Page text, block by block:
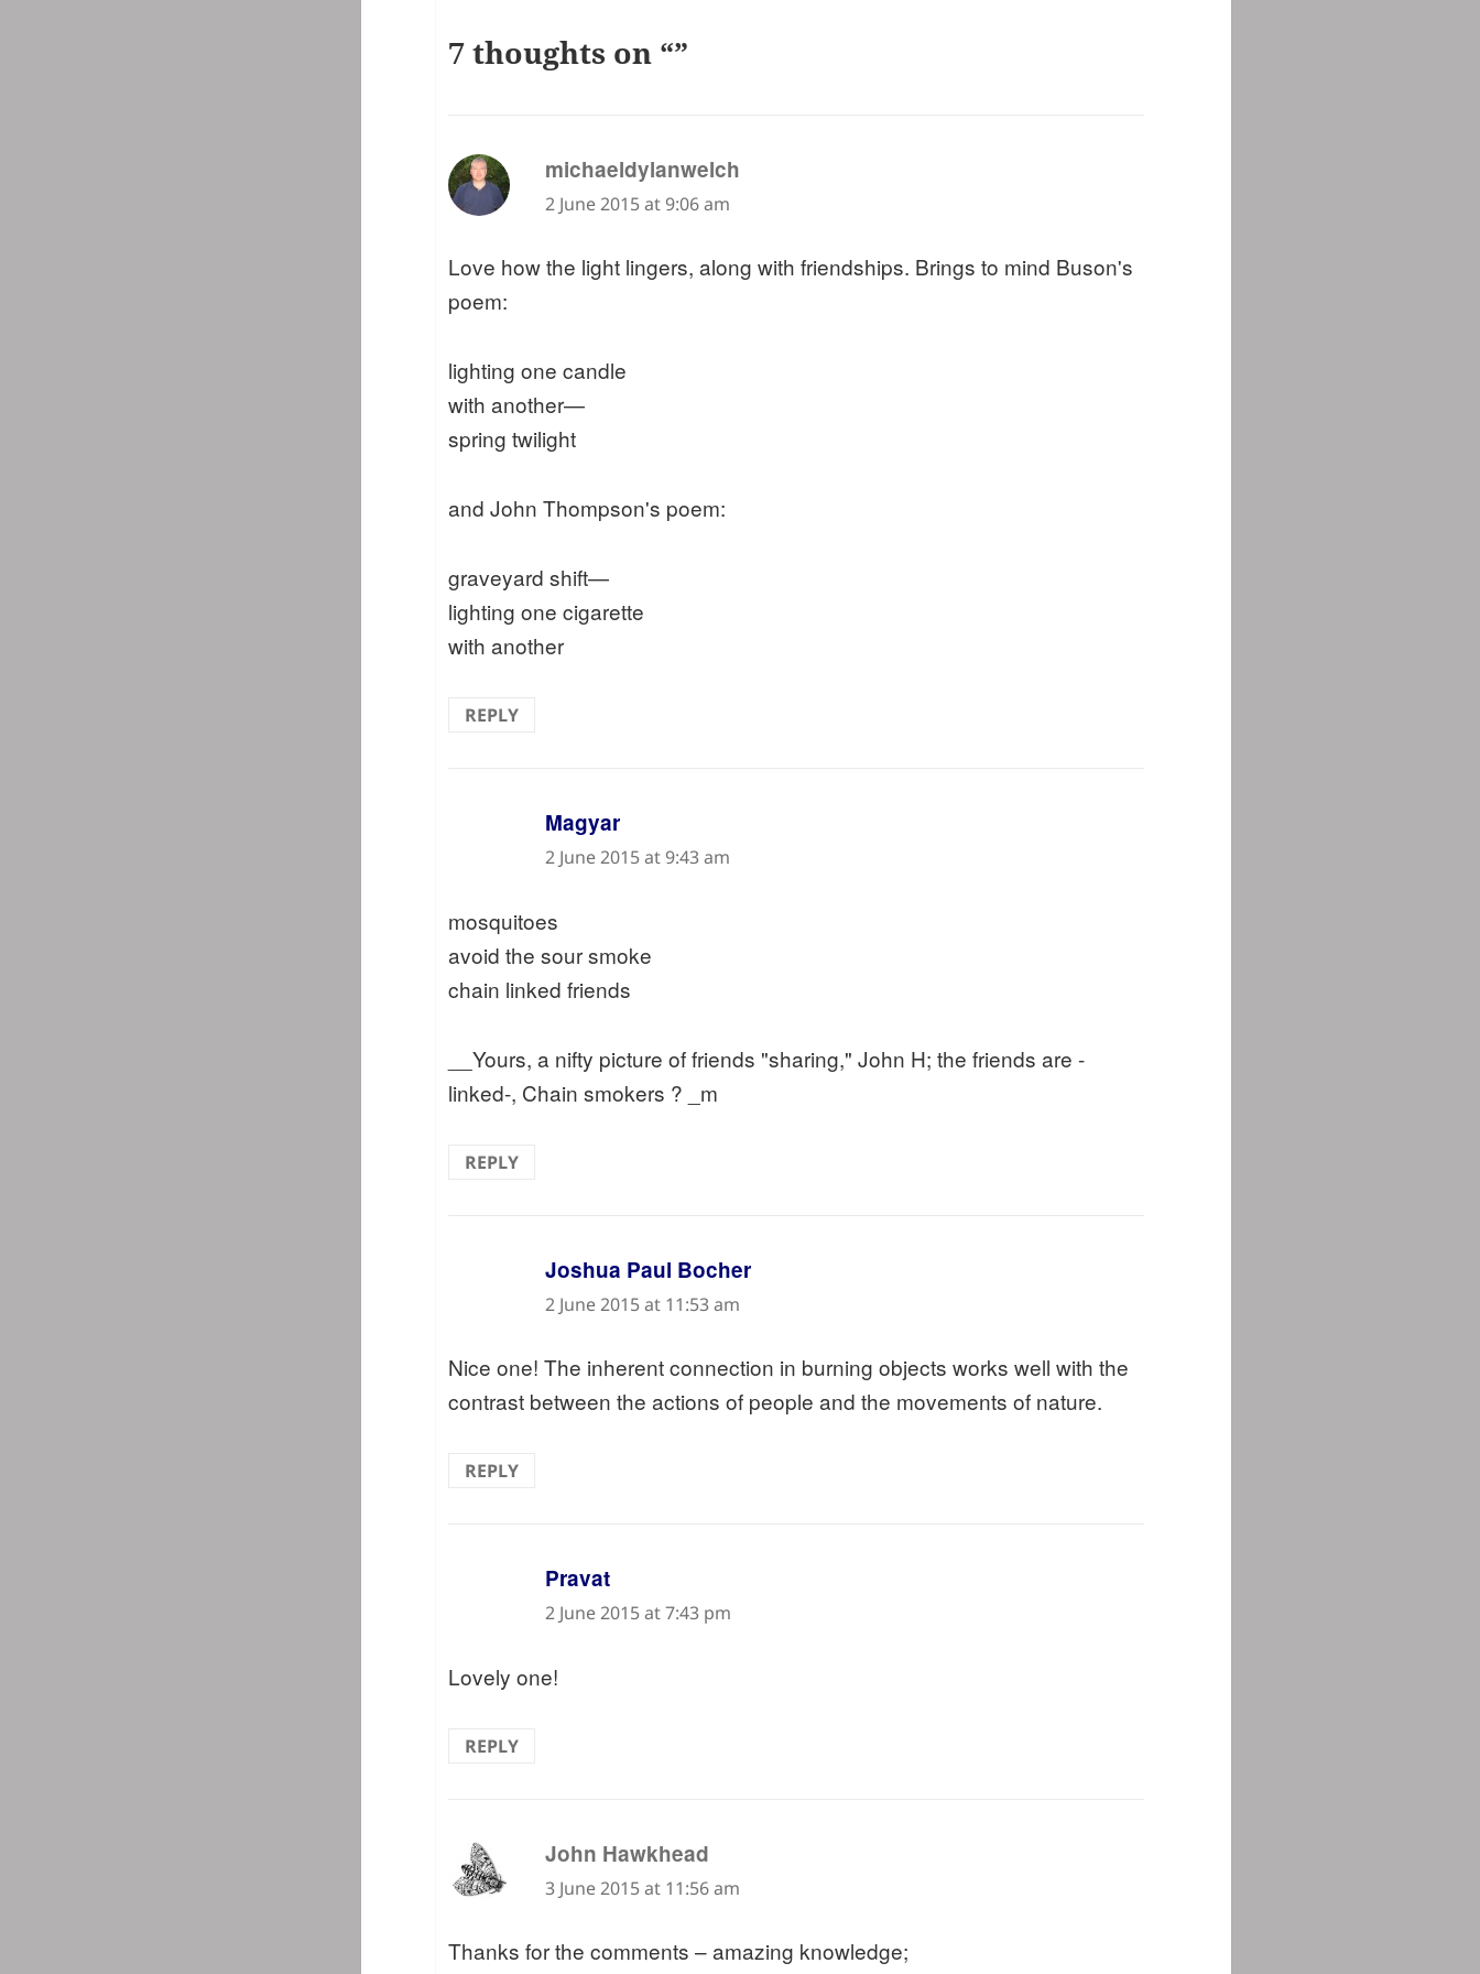
7 thoughts on “”
michaeldylanwelch
2 June 2015 at 9:06 am
Love how the light lingers, along with friendships. Brings to mind Buson's
poem:
lighting one candle
with another—
spring twilight
and John Thompson's poem:
graveyard shift—
lighting one cigarette
with another
REPLY
Magyarsays:
2 June 2015 at 9:43 am
mosquitoes
avoid the sour smoke
chain linked friends
__Yours, a nifty picture of friends "sharing," John H; the friends are -
linked-, Chain smokers ? _m
REPLY
Joshua Paul Bochersays:
2 June 2015 at 11:53 am
Nice one! The inherent connection in burning objects works well with the
contrast between the actions of people and the movements of nature.
REPLY
Pravatsays:
2 June 2015 at 7:43 pm
Lovely one!
REPLY
John Hawkhead
3 June 2015 at 11:56 am
Thanks for the comments – amazing knowledge;